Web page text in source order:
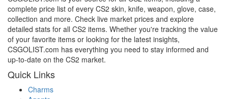
complete price list of every CS2 skin, knife, weapon, glove, case,
collection and more. Check live market prices and explore
detailed stats for all CS2 items. Whether you're tracking the value
of your favorite items or looking for the latest insights,
CSGOLIST.com has everything you need to stay informed and
up-to-date on the CS2 market.
Quick Links
Charms